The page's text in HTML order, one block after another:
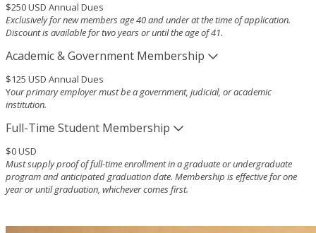
$250 USD Annual Dues
Exclusively for new members age 40 and under at the time of application.
Discount is available for two years or until the age of 41.
Academic & Government Membership
$125 USD Annual Dues
Your primary employer must be a government, judicial, or academic
institution.
Full-Time Student Membership
$0 USD
Must supply proof of full-time enrollment in a graduate or undergraduate
program and anticipated graduation date. Membership is effective for one
year or until graduation, whichever comes first.